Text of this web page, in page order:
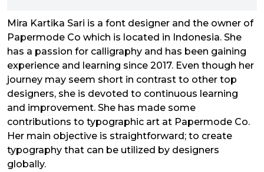
Mira Kartika Sari is a font designer and the owner of
Papermode Co which is located in Indonesia. She
has a passion for calligraphy and has been gaining
experience and learning since 2017. Even though her
journey may seem short in contrast to other top
designers, she is devoted to continuous learning
and improvement. She has made some
contributions to typographic art at Papermode Co.
Her main objective is straightforward; to create
typography that can be utilized by designers
globally.